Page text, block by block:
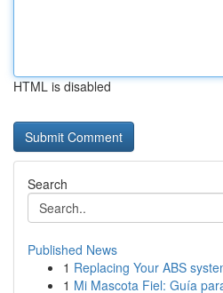
HTML is disabled
Search
Published News
1 Replacing Your ABS
1 Mi Mascota Fiel: Guía